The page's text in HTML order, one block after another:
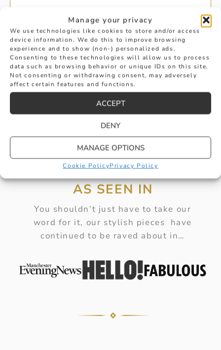
Manage your privacy
We use technologies like cookies to store and/or access
device information. We do this to improve browsing
experience and to show (non-) personalized ads.
Consenting to these technologies will allow us to process
data such as browsing behavior or unique IDs on this site.
Not consenting or withdrawing consent, may adversely
affect certain features and functions.
ACCEPT
DENY
MANAGE OPTIONS
Cookie PolicyPrivacy Policy
SINGLE STONE PRINCESS CUT
DIAMOND EARRINGS
£8,875
BUY
AS SEEN IN
You shouldn’t just have to take our
word for it, our stylish pieces have
continued to be raved about in…